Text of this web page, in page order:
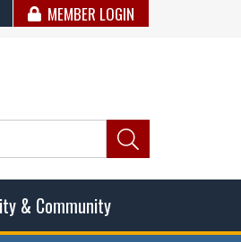
MEMBER LOGIN
& Community